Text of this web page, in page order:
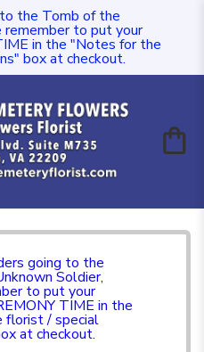
the Tomb of the
remember to put your
in the "Notes for the
box at checkout.
going to the
Soldier,
to put your
TIME in the
florist / special
at checkout.